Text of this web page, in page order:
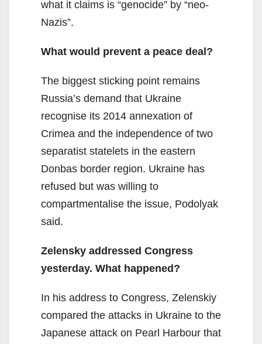
what it claims is “genocide” by “neo-
Nazis”.
What would prevent a peace deal?
The biggest sticking point remains
Russia’s demand that Ukraine
recognise its 2014 annexation of
Crimea and the independence of two
separatist statelets in the eastern
Donbas border region. Ukraine has
refused but was willing to
compartmentalise the issue, Podolyak
said.
Zelensky addressed Congress
yesterday. What happened?
In his address to Congress, Zelenskiy
compared the attacks in Ukraine to the
Japanese attack on Pearl Harbour that